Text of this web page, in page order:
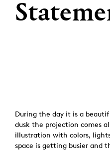
During the day it is a
dusk the projection comes
illustration with colors,
space is getting busier and